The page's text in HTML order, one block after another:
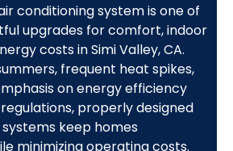
conditioning system is one of
upgrades for comfort, indoor
costs in Simi Valley, CA.
frequent heat spikes,
on energy efficiency
properly designed
keep homes
minimizing operating costs.